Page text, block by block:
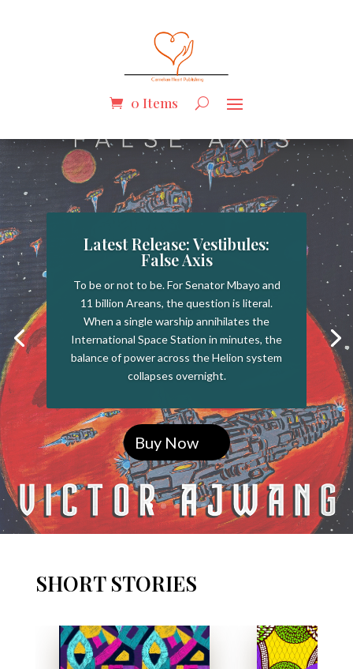
0 Items
Latest Release: Vestibules:
False Axis
To be or not to be. For Senator Mbayo and
11 billion Areans, the question is literal.
When a single warship annihilates the
International Space Station in minutes, the
balance of power across the Helion system
collapses overnight.
Buy Now
SHORT STORIES